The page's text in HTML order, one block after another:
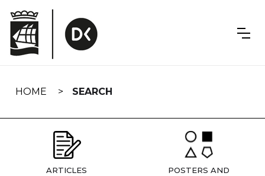
navigation
HOME SEARCH
ARTICLES
POSTERS AND